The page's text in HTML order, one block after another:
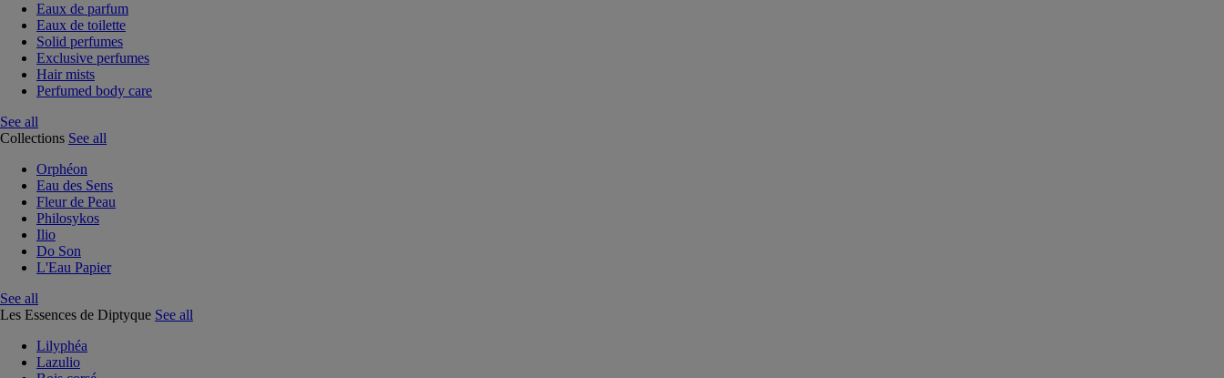
Eaux de parfum
Eaux de toilette
Solid perfumes
Exclusive perfumes
Hair mists
Perfumed body care
See all
Collections See all
Orphéon
Eau des Sens
Fleur de Peau
Philosykos
Ilio
Do Son
L'Eau Papier
See all
Les Essences de Diptyque See all
Lilyphéa
Lazulio